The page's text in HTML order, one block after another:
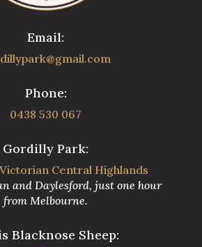
Email:
Phone:
0438 530 067
Gordilly Park:
Central Highlands
and Daylesford, just one hour
from Melbourne.
Blacknose Sheep: